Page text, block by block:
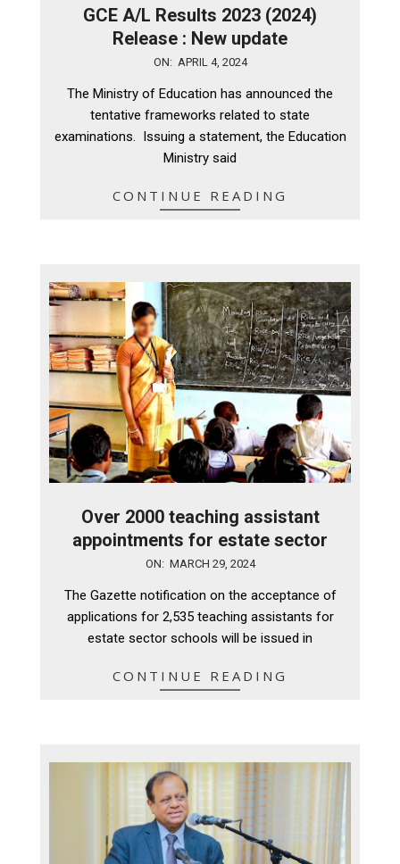
GCE A/L Results 2023 (2024)
Release : New update
ON: APRIL 4, 2024
The Ministry of Education has announced the
tentative frameworks related to state
examinations. Issuing a statement, the Education
Ministry said
CONTINUE READING
Over 2000 teaching assistant
appointments for estate sector
ON: MARCH 29, 2024
The Gazette notification on the acceptance of
applications for 2,535 teaching assistants for
estate sector schools will be issued in
CONTINUE READING